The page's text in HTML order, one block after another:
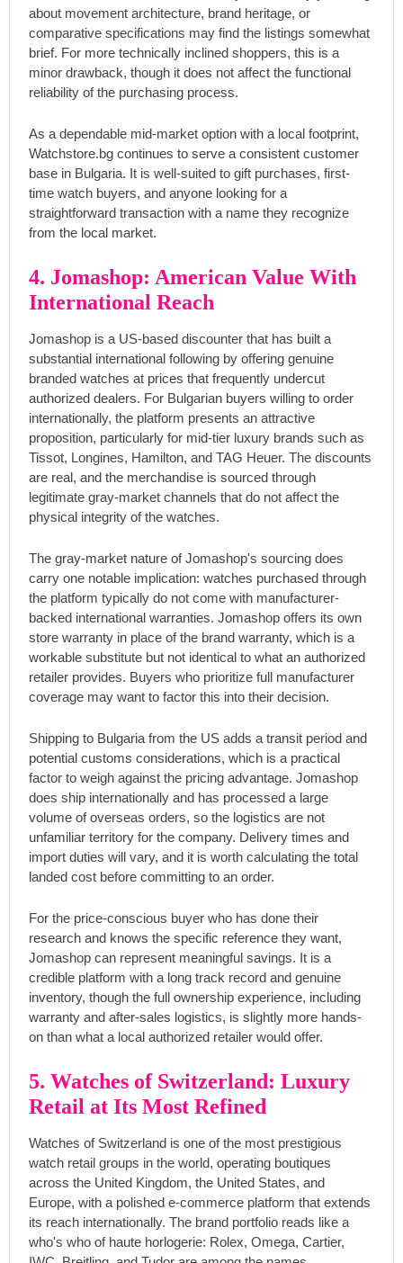
about movement architecture, brand heritage, or
comparative specifications may find the listings somewhat
brief. For more technically inclined shoppers, this is a
minor drawback, though it does not affect the functional
reliability of the purchasing process.
As a dependable mid-market option with a local footprint,
Watchstore.bg continues to serve a consistent customer
base in Bulgaria. It is well-suited to gift purchases, first-
time watch buyers, and anyone looking for a
straightforward transaction with a name they recognize
from the local market.
4. Jomashop: American Value With
International Reach
Jomashop is a US-based discounter that has built a
substantial international following by offering genuine
branded watches at prices that frequently undercut
authorized dealers. For Bulgarian buyers willing to order
internationally, the platform presents an attractive
proposition, particularly for mid-tier luxury brands such as
Tissot, Longines, Hamilton, and TAG Heuer. The discounts
are real, and the merchandise is sourced through
legitimate gray-market channels that do not affect the
physical integrity of the watches.
The gray-market nature of Jomashop's sourcing does
carry one notable implication: watches purchased through
the platform typically do not come with manufacturer-
backed international warranties. Jomashop offers its own
store warranty in place of the brand warranty, which is a
workable substitute but not identical to what an authorized
retailer provides. Buyers who prioritize full manufacturer
coverage may want to factor this into their decision.
Shipping to Bulgaria from the US adds a transit period and
potential customs considerations, which is a practical
factor to weigh against the pricing advantage. Jomashop
does ship internationally and has processed a large
volume of overseas orders, so the logistics are not
unfamiliar territory for the company. Delivery times and
import duties will vary, and it is worth calculating the total
landed cost before committing to an order.
For the price-conscious buyer who has done their
research and knows the specific reference they want,
Jomashop can represent meaningful savings. It is a
credible platform with a long track record and genuine
inventory, though the full ownership experience, including
warranty and after-sales logistics, is slightly more hands-
on than what a local authorized retailer would offer.
5. Watches of Switzerland: Luxury
Retail at Its Most Refined
Watches of Switzerland is one of the most prestigious
watch retail groups in the world, operating boutiques
across the United Kingdom, the United States, and
Europe, with a polished e-commerce platform that extends
its reach internationally. The brand portfolio reads like a
who's who of haute horlogerie: Rolex, Omega, Cartier,